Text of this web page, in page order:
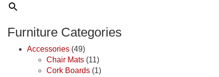
Furniture Categories
Accessories (49)
Chair Mats (11)
Cork Boards (1)